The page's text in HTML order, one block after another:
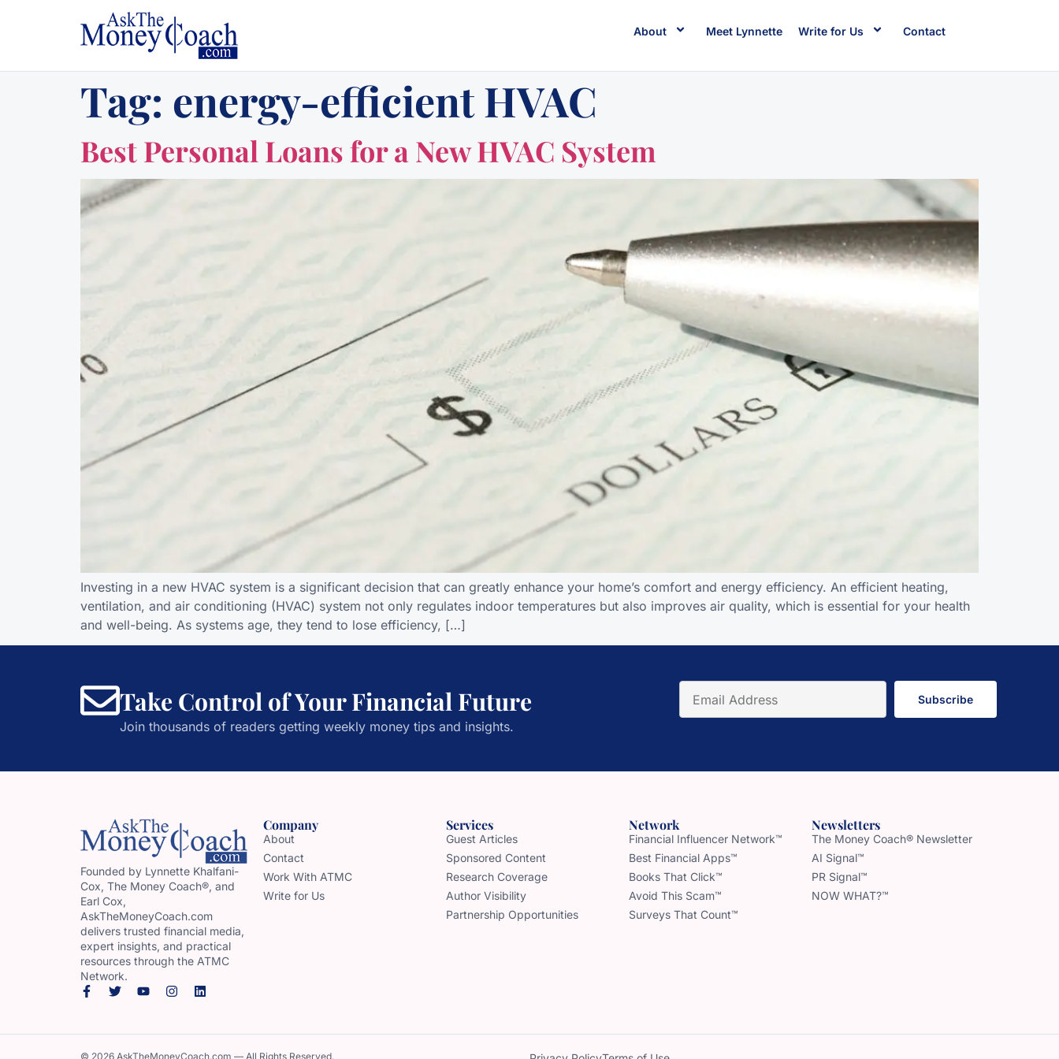
About Meet Lynnette Write for Us Contact
Tag: energy-efficient HVAC
Best Personal Loans for a New HVAC System
Investing in a new HVAC system is a significant decision that can greatly enhance your home’s comfort and energy efficiency. An efficient heating,
ventilation, and air conditioning (HVAC) system not only regulates indoor temperatures but also improves air quality, which is essential for your health
and well-being. As systems age, they tend to lose efficiency, […]
Take Control of Your Financial Future
Join thousands of readers getting weekly money tips and insights.
Subscribe
Founded by Lynnette Khalfani-
Cox, The Money Coach®, and
Earl Cox,
AskTheMoneyCoach.com
delivers trusted financial media,
expert insights, and practical
resources through the ATMC
Network.
Company
About
Contact
Work With ATMC
Write for Us
Services
Guest Articles
Sponsored Content
Research Coverage
Author Visibility
Partnership Opportunities
Network
Financial Influencer Network™
Best Financial Apps™
Books That Click™
Avoid This Scam™
Surveys That Count™
Newsletters
The Money Coach® Newsletter
AI Signal™
PR Signal™
NOW WHAT?™
© 2026 AskTheMoneyCoach.com — All Rights Reserved.